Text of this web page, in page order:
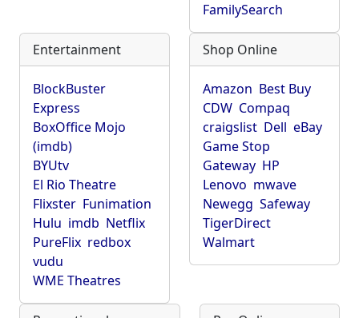
FamilySearch
Entertainment
BlockBuster
Express
BoxOffice Mojo
(imdb)
BYUtv
El Rio Theatre
Flixster Funimation
Hulu imdb Netflix
PureFlix redbox
vudu
WME Theatres
Shop Online
Amazon Best Buy
CDW Compaq
craigslist Dell eBay
Game Stop
Gateway HP
Lenovo mwave
Newegg Safeway
TigerDirect
Walmart